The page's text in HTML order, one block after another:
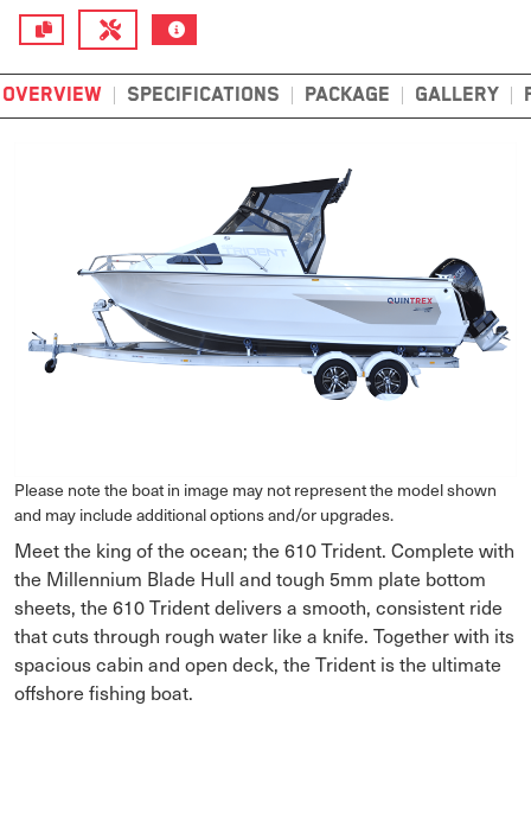
OVERVIEW SPECIFICATIONS PACKAGE GALLERY
Please note the boat in image may not represent the model shown
and may include additional options and/or upgrades.
Meet the king of the ocean; the 610 Trident. Complete with
the Millennium Blade Hull and tough 5mm plate bottom
sheets, the 610 Trident delivers a smooth, consistent ride
that cuts through rough water like a knife. Together with its
spacious cabin and open deck, the Trident is the ultimate
offshore fishing boat.